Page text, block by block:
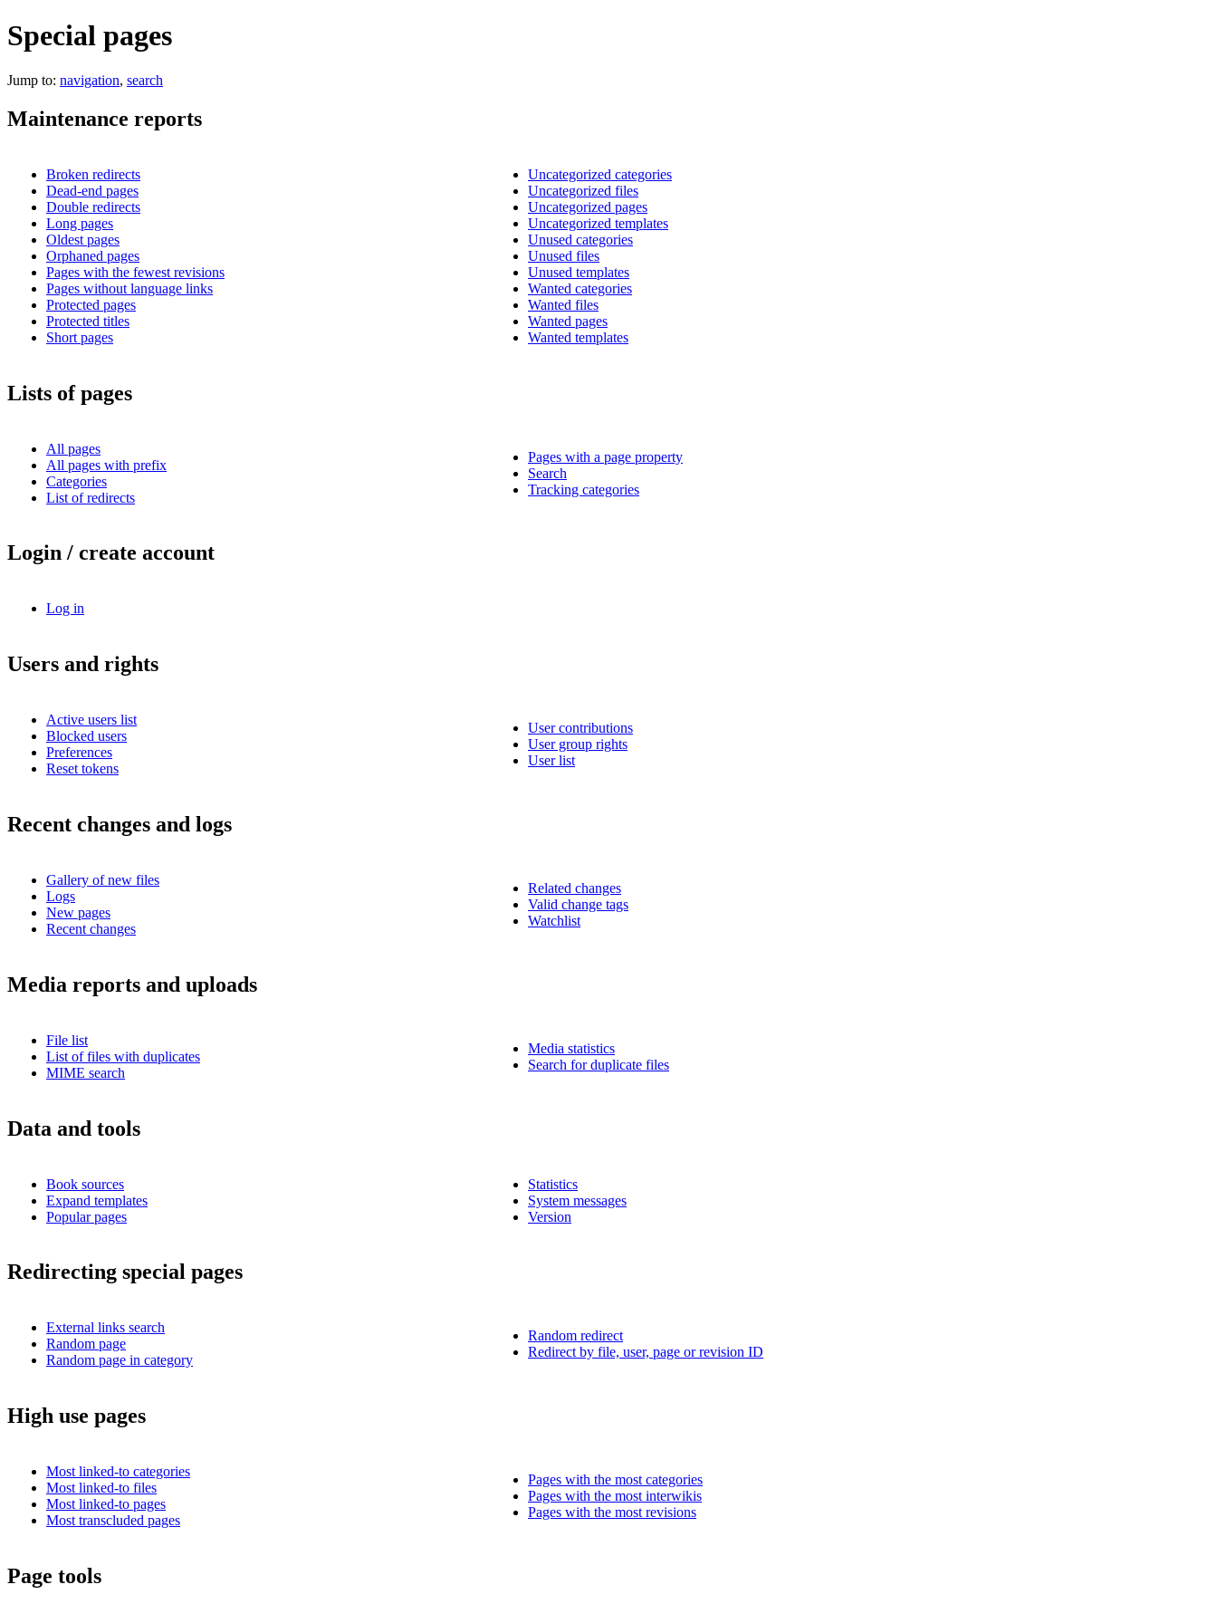
Special pages
Jump to: navigation, search
Maintenance reports
Broken redirects
Dead-end pages
Double redirects
Long pages
Oldest pages
Orphaned pages
Pages with the fewest revisions
Pages without language links
Protected pages
Protected titles
Short pages
Uncategorized categories
Uncategorized files
Uncategorized pages
Uncategorized templates
Unused categories
Unused files
Unused templates
Wanted categories
Wanted files
Wanted pages
Wanted templates
Lists of pages
All pages
All pages with prefix
Categories
List of redirects
Pages with a page property
Search
Tracking categories
Login / create account
Log in
Users and rights
Active users list
Blocked users
Preferences
Reset tokens
User contributions
User group rights
User list
Recent changes and logs
Gallery of new files
Logs
New pages
Recent changes
Related changes
Valid change tags
Watchlist
Media reports and uploads
File list
List of files with duplicates
MIME search
Media statistics
Search for duplicate files
Data and tools
Book sources
Expand templates
Popular pages
Statistics
System messages
Version
Redirecting special pages
External links search
Random page
Random page in category
Random redirect
Redirect by file, user, page or revision ID
High use pages
Most linked-to categories
Most linked-to files
Most linked-to pages
Most transcluded pages
Pages with the most categories
Pages with the most interwikis
Pages with the most revisions
Page tools